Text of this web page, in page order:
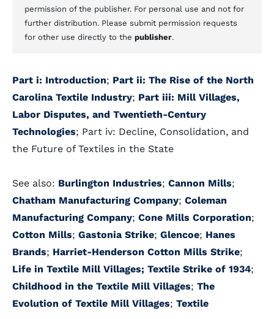
permission of the publisher. For personal use and not for
further distribution. Please submit permission requests
for other use directly to the publisher.
Part i: Introduction; Part ii: The Rise of the North
Carolina Textile Industry; Part iii: Mill Villages,
Labor Disputes, and Twentieth-Century
Technologies; Part iv: Decline, Consolidation, and
the Future of Textiles in the State
See also: Burlington Industries; Cannon Mills;
Chatham Manufacturing Company; Coleman
Manufacturing Company; Cone Mills Corporation;
Cotton Mills; Gastonia Strike; Glencoe; Hanes
Brands; Harriet-Henderson Cotton Mills Strike;
Life in Textile Mill Villages; Textile Strike of 1934;
Childhood in the Textile Mill Villages; The
Evolution of Textile Mill Villages; Textile